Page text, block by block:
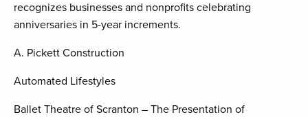
recognizes businesses and nonprofits celebrating
anniversaries in 5-year increments.
A. Pickett Construction
Automated Lifestyles
Ballet Theatre of Scranton – The Presentation of